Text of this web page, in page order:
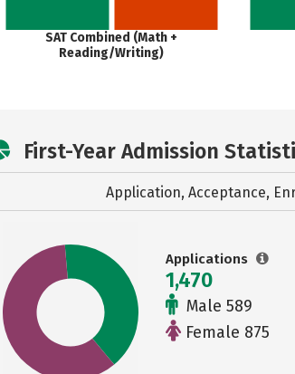
SAT Combined (Math +
Reading/Writing)
First-Year Admission
Application, Acceptance,
Applications
1,470
Male 589
Female 875